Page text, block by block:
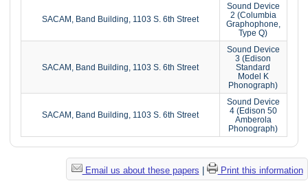
SACAM, Band Building, 1103 S. 6th Street
Sound Device
2 (Columbia
Graphophone,
Type Q)
SACAM, Band Building, 1103 S. 6th Street
Sound Device
3 (Edison
Standard
Model K
Phonograph)
SACAM, Band Building, 1103 S. 6th Street
Sound Device
4 (Edison 50
Amberola
Phonograph)
Email us about these papers Print this information